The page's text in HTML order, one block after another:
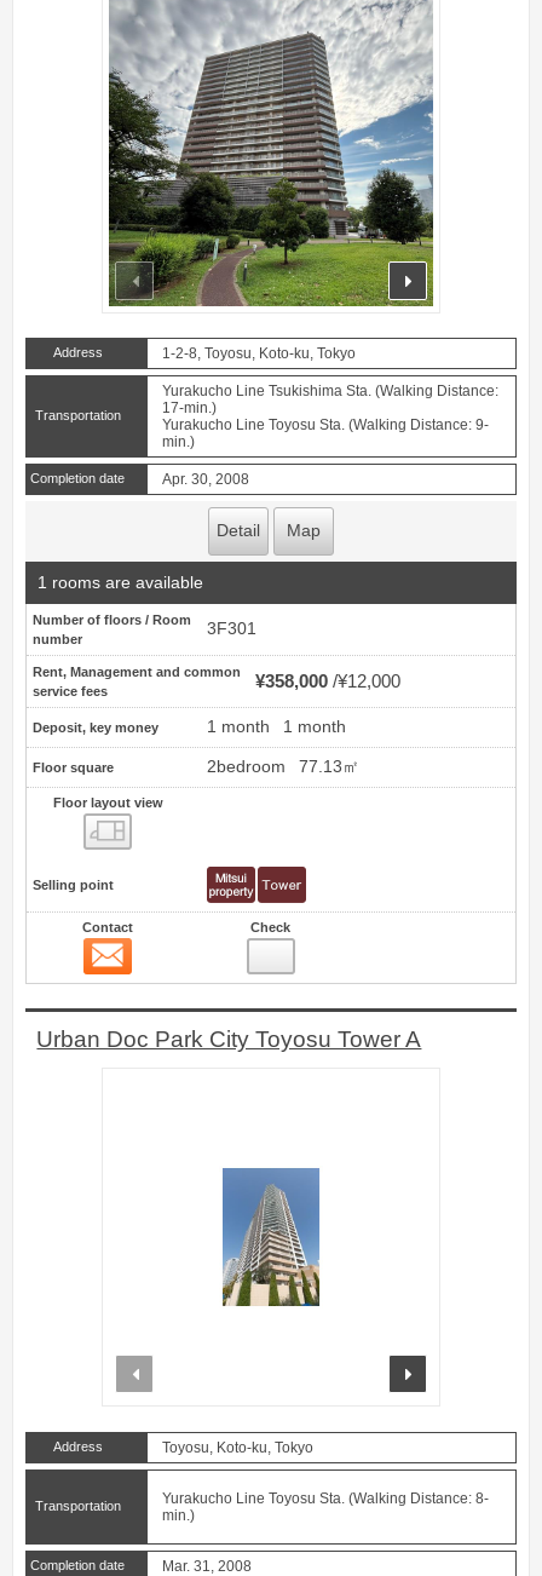
prev next
Address 1-2-8, Toyosu, Koto-ku, Tokyo
Transportation
Yurakucho Line Tsukishima Sta. (Walking Distance:
17-min.)
Yurakucho Line Toyosu Sta. (Walking Distance: 9-
min.)
Completion date Apr. 30, 2008
Detail Map
1 rooms are available
Number of floors / Room
number
3F301
Rent, Management and common
service fees
¥358,000 ¥12,000
Deposit, key money 1 month 1 month
Floor square 2bedroom 77.13㎡
Floor layout view
Selling point
Contact Check
Urban Doc Park City Toyosu Tower A
Address Toyosu, Koto-ku, Tokyo
Transportation
Yurakucho Line Toyosu Sta. (Walking Distance: 8-
min.)
Completion date Mar. 31, 2008